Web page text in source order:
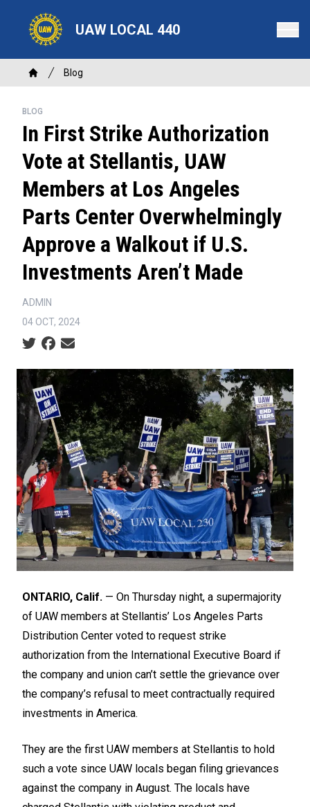
content
UAW LOCAL 440
Breadcrumb
Home
Blog
BLOG
In First Strike Authorization
Vote at Stellantis, UAW
Members at Los Angeles
Parts Center Overwhelmingly
Approve a Walkout if U.S.
Investments Aren’t Made
ADMIN
04 OCT, 2024
Social share icons
ONTARIO, Calif. — On Thursday night, a supermajority
of UAW members at Stellantis’ Los Angeles Parts
Distribution Center voted to request strike
authorization from the International Executive Board if
the company and union can’t settle the grievance over
the company’s refusal to meet contractually required
investments in America.
They are the first UAW members at Stellantis to hold
such a vote since UAW locals began filing grievances
against the company in August. The locals have